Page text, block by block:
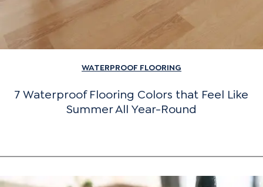
WATERPROOF FLOORING
7 Waterproof Flooring Colors that Feel Like
Summer All Year-Round